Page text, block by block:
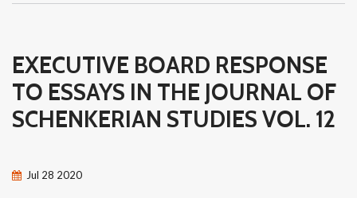
E
EXECUTIVE BOARD RESPONSE
TO ESSAYS IN THE JOURNAL OF
SCHENKERIAN STUDIES VOL. 12
Jul 28 2020